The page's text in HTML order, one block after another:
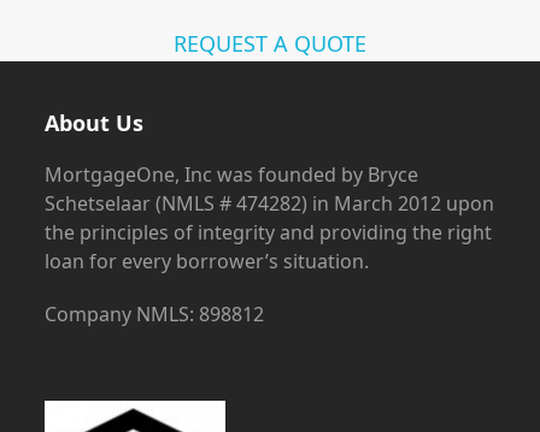
REQUEST A QUOTE
About Us
MortgageOne, Inc was founded by Bryce
Schetselaar (NMLS # 474282) in March 2012 upon
the principles of integrity and providing the right
loan for every borrower’s situation.
Company NMLS: 898812